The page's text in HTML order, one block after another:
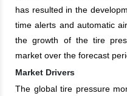
has resulted in the
time alerts and automatic
the growth of the tire
market over the forecast
Market Drivers
The global tire pressure